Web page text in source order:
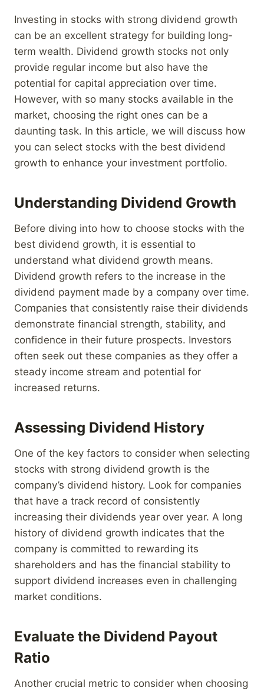
Investing in stocks with strong dividend growth
can be an excellent strategy for building long-
term wealth. Dividend growth stocks not only
provide regular income but also have the
potential for capital appreciation over time.
However, with so many stocks available in the
market, choosing the right ones can be a
daunting task. In this article, we will discuss how
you can select stocks with the best dividend
growth to enhance your investment portfolio.
Understanding Dividend Growth
Before diving into how to choose stocks with the
best dividend growth, it is essential to
understand what dividend growth means.
Dividend growth refers to the increase in the
dividend payment made by a company over time.
Companies that consistently raise their dividends
demonstrate financial strength, stability, and
confidence in their future prospects. Investors
often seek out these companies as they offer a
steady income stream and potential for
increased returns.
Assessing Dividend History
One of the key factors to consider when selecting
stocks with strong dividend growth is the
company’s dividend history. Look for companies
that have a track record of consistently
increasing their dividends year over year. A long
history of dividend growth indicates that the
company is committed to rewarding its
shareholders and has the financial stability to
support dividend increases even in challenging
market conditions.
Evaluate the Dividend Payout
Ratio
Another crucial metric to consider when choosing